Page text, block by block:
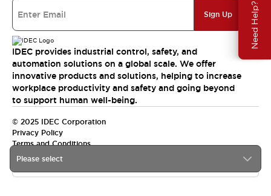
Need Help?
Please select
Sign Up
IDEC provides industrial control, safety, and
automation solutions on a global scale. We offer
innovative products and solutions, helping to increase
workplace productivity and safety and going beyond
to support human well-being.
© 2025 IDEC Corporation
Privacy Policy
Terms and Conditions
Canada